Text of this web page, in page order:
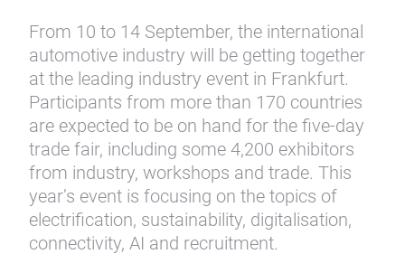
From 10 to 14 September, the international
automotive industry will be getting together
at the leading industry event in Frankfurt.
Participants from more than 170 countries
are expected to be on hand for the five-day
trade fair, including some 4,200 exhibitors
from industry, workshops and trade. This
year’s event is focusing on the topics of
electrification, sustainability, digitalisation,
connectivity, AI and recruitment.